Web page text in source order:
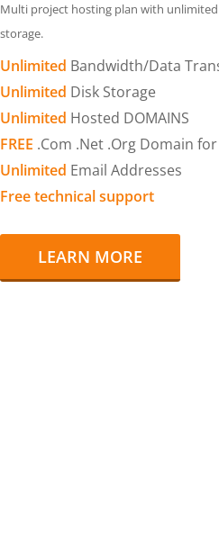
Multi project hosting plan with
storage.
Unlimited Bandwidth/Data
Unlimited Disk Storage
Unlimited Hosted DOMAINS
FREE .Com .Net .Org Domain
Unlimited Email Addresses
Free technical support
LEARN MORE